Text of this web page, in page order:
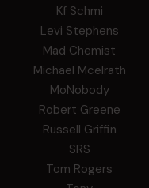
Kf Schmi
Levi Stephens
Mad Chemist
Michael Mcelrath
MoNobody
Robert Greene
Russell Griffin
SRS
Tom Rogers